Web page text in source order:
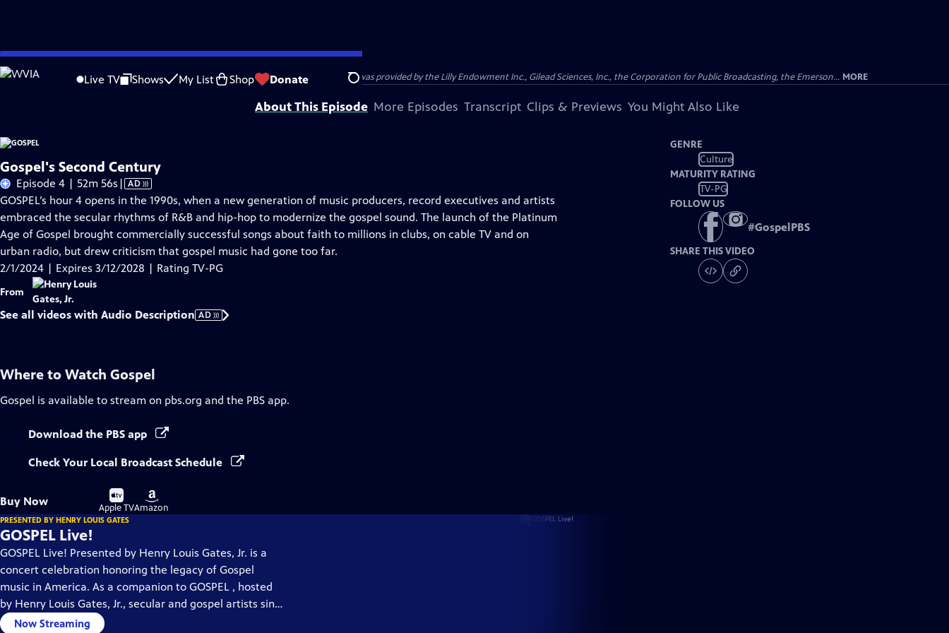
Skip
to
Live TV Shows My List Shop Donate Search
Problems playing video? Report a Problem |Closed Captioning Feedback
Corporate support for GOSPEL was provided by Bank of America. Major funding support was provided by the Lilly Endowment Inc., Gilead Sciences, Inc., the Corporation for Public Broadcasting, the Emerson... MORE
About This Episode More Episodes Transcript Clips & Previews You Might Also Like
Gospel's Second Century
Episode 4 | 52m 56s Video
has
Audio
Description
| AD
GOSPEL’s hour 4 opens in the 1990s, when a new generation of music producers, record executives and artists
embraced the secular rhythms of R&B and hip-hop to modernize the gospel sound. The launch of the Platinum
Age of Gospel brought commercially successful songs about faith to millions in clubs, on cable TV and on
urban radio, but drew criticism that gospel music had gone too far.
2/1/2024 | Expires 3/12/2028 | Rating TV-PG
From
See all videos with Audio Description AD
GENRE
Culture
MATURITY RATING
TV-PG
FOLLOW US
#GospelPBS
SHARE THIS VIDEO
Where to Watch Gospel
Gospel is available to stream on pbs.org and the PBS app.
Download the PBS app
Check Your Local Broadcast Schedule
Buy Now
Buy
on
Apple TV
Buy
on
Amazon
PRESENTED BY HENRY LOUIS GATES
GOSPEL Live!
GOSPEL Live! Presented by Henry Louis Gates, Jr. is a
concert celebration honoring the legacy of Gospel
music in America. As a companion to GOSPEL , hosted
by Henry Louis Gates, Jr., secular and gospel artists sing
their favorite gospel classics.
Now Streaming